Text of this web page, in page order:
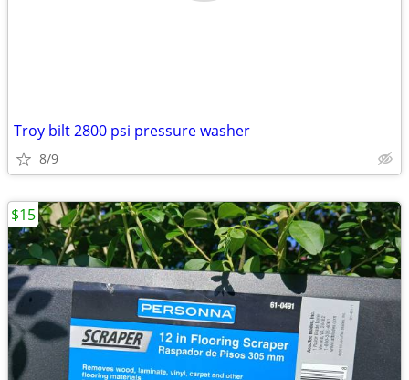
Troy bilt 2800 psi pressure washer
8/9
$15